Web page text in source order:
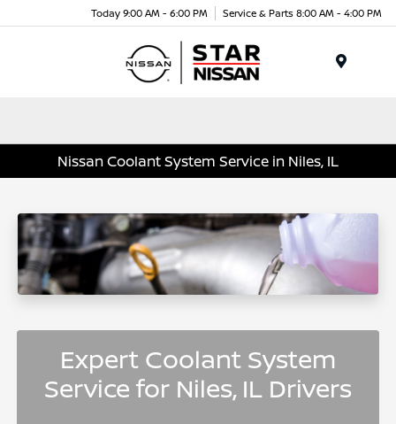
Today 9:00 AM - 6:00 PM Service & Parts 8:00 AM - 4:00 PM
Nissan Coolant System Service in Niles, IL
Expert Coolant System
Service for Niles, IL Drivers